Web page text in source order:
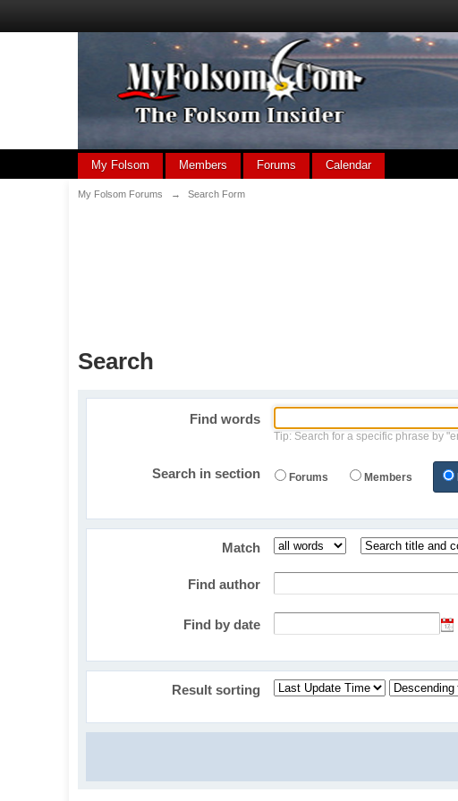
My Folsom Members Forums Calendar
My Folsom Forums → Search Form
Search
Find words
Tip: Search for a specific phrase by
Search in section Forums Members
Match
Find author
Find by date
Result sorting